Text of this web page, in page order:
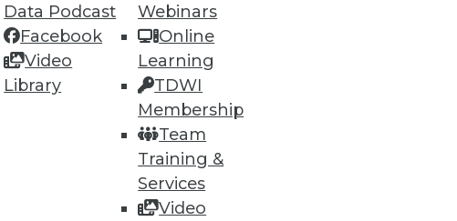
Data Podcast
Facebook
Video
Library
Webinars
Online
Learning
TDWI
Membership
Team
Training &
Services
Video